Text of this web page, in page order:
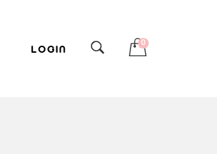
LOGIN 0